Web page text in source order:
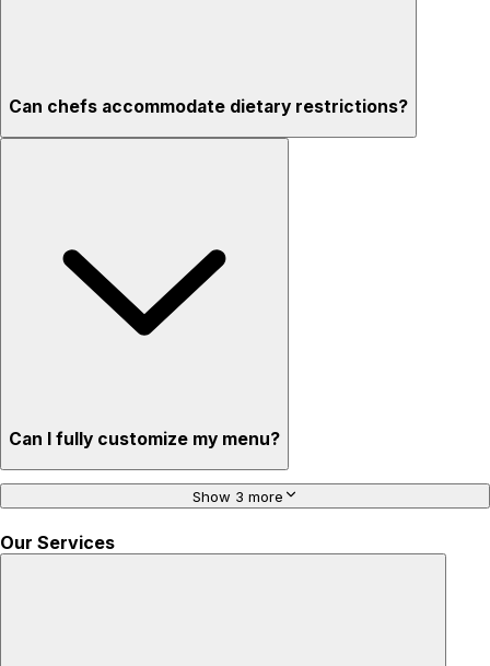
Can chefs accommodate dietary restrictions?
Can I fully customize my menu?
Show 3 more
Our Services